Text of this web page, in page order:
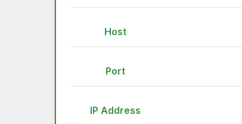
Host
Port
IP Address